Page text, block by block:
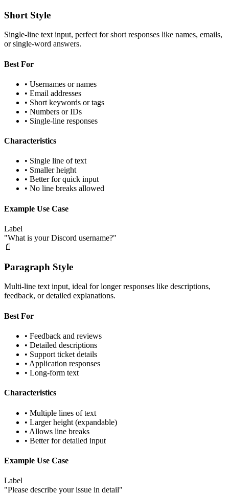
Short Style
Single-line text input, perfect for short responses like names, emails,
or single-word answers.
Best For
• Usernames or names
• Email addresses
• Short keywords or tags
• Numbers or IDs
• Single-line responses
Characteristics
• Single line of text
• Smaller height
• Better for quick input
• No line breaks allowed
Example Use Case
Label
"What is your Discord username?"
📄
Paragraph Style
Multi-line text input, ideal for longer responses like descriptions,
feedback, or detailed explanations.
Best For
• Feedback and reviews
• Detailed descriptions
• Support ticket details
• Application responses
• Long-form text
Characteristics
• Multiple lines of text
• Larger height (expandable)
• Allows line breaks
• Better for detailed input
Example Use Case
Label
"Please describe your issue in detail"